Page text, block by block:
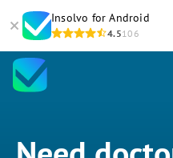
Insolvo for Android
4.5106